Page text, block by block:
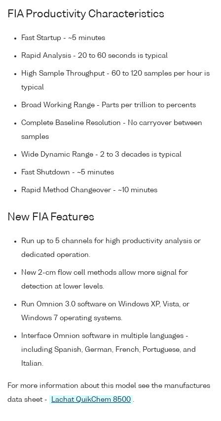
FIA Productivity Characteristics
Fast Startup - ~5 minutes
Rapid Analysis - 20 to 60 seconds is typical
High Sample Throughput - 60 to 120 samples per hour is
typical
Broad Working Range - Parts per trillion to percents
Complete Baseline Resolution - No carryover between
samples
Wide Dynamic Range - 2 to 3 decades is typical
Fast Shutdown - ~5 minutes
Rapid Method Changeover - ~10 minutes
New FIA Features
Run up to 5 channels for high productivity analysis or
dedicated operation.
New 2-cm flow cell methods allow more signal for
detection at lower levels.
Run Omnion 3.0 software on Windows XP, Vista, or
Windows 7 operating systems.
Interface Omnion software in multiple languages -
including Spanish, German, French, Portuguese, and
Italian.
For more information about this model see the manufactures
data sheet -
Lachat QuikChem 8500 .